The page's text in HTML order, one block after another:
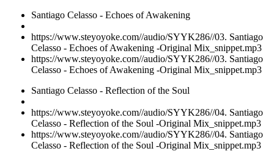
Santiago Celasso - Echoes of Awakening
https://www.steyoyoke.com//audio/SYYK286//03. Santiago
Celasso - Echoes of Awakening -Original Mix_snippet.mp3
https://www.steyoyoke.com//audio/SYYK286//03. Santiago
Celasso - Echoes of Awakening -Original Mix_snippet.mp3
Santiago Celasso - Reflection of the Soul
https://www.steyoyoke.com//audio/SYYK286//04. Santiago
Celasso - Reflection of the Soul -Original Mix_snippet.mp3
https://www.steyoyoke.com//audio/SYYK286//04. Santiago
Celasso - Reflection of the Soul -Original Mix_snippet.mp3